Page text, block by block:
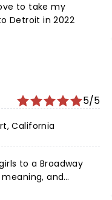
to take my
Detroit in 2022
5/5
California
to a Broadway